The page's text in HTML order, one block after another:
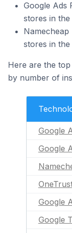
Google Ads
stores in the
Namecheap
stores in the
Here are the
by number of
Google
Google
Google
Google